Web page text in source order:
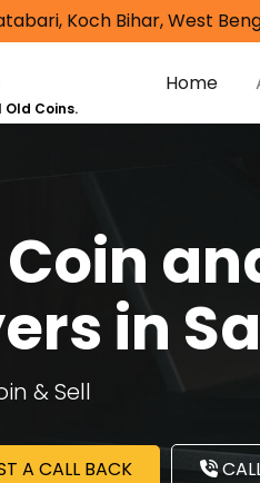
Koch Bihar, West
Old Coins.
Home
in
& Sell
A CALL BACK